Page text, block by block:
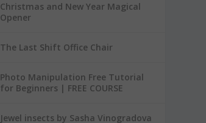
Christmas and New Year Magical
Opener
The Last Shift Office Chair
Photo Manipulation Free Tutorial
for Beginners | FREE COURSE
Jewel insects by Sasha Vinogradova